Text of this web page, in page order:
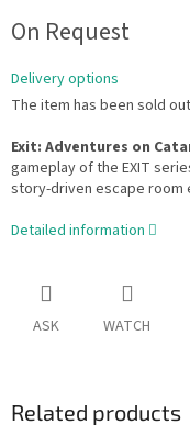
price:
On Request
Delivery options
The item has been sold
Exit: Adventures on
gameplay of the EXIT
story-driven escape room
Detailed information
ASK WATCH
Related products